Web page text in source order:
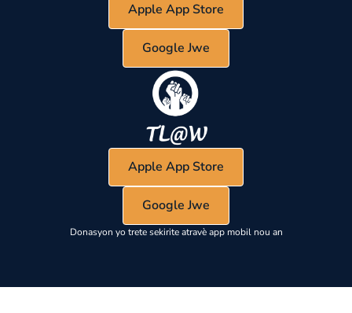
Apple App Store
Google Jwe
Apple App Store
Google Jwe
Donasyon yo trete sekirite atravè app mobil nou an